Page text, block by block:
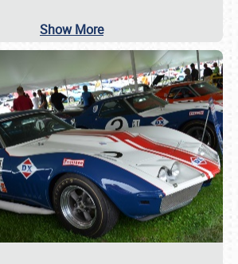
Show More